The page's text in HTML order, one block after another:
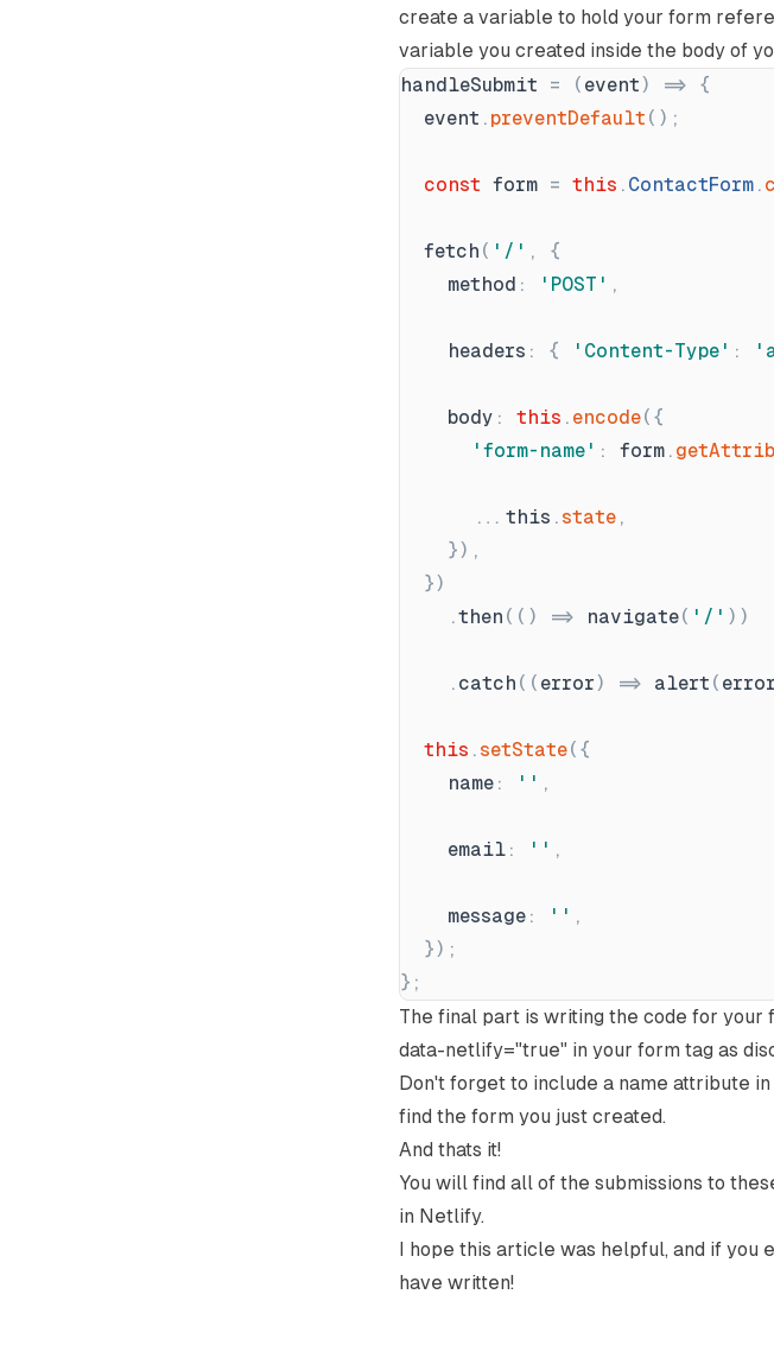
create a variable to hold your form
variable you created inside the body of
handleSubmit
= ( event) =
{
event . preventDefault ( ) ;
const form = this . ContactForm .
fetch ( ' / ' ,
{
method : ' POST ' ,
headers : { ' Content-Type ' : '
body : this . encode( {
' form-name ' : form .
. this . state ,
}) ,
})
.then ( ( ) = navigate( ' / ' ) )
. catch ( ( error) = alert ( error
this . setState( {
name : ' ' ,
email : ' ' ,
message : ' ' ,
}) ;
} ;
The final part is writing the code for your
data-netlify="true" in your form tag as
Don't forget to include a name attribute
find the form you just created.
And thats it!
You will find all of the submissions to
in Netlify.
I hope this article was helpful, and if you
have written!